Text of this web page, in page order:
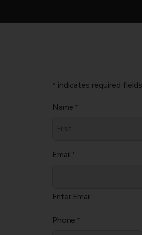
* indicates required fields
Name *
Email *
Enter Email
Phone *